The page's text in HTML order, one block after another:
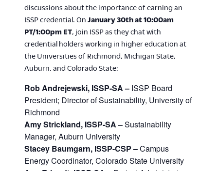
discussions about the importance of earning an
ISSP credential. On January 30th at 10:00am
PT/1:00pm ET , join ISSP as they chat with
credential holders working in higher education at
the Universities of Richmond, Michigan State,
Auburn, and Colorado State:
Rob Andrejewski, ISSP-SA – ISSP Board
President; Director of Sustainability, University of
Richmond
Amy Strickland, ISSP-SA –Sustainability
Manager, Auburn University
Stacey Baumgarn, ISSP-CSP –Campus
Energy Coordinator, Colorado State University